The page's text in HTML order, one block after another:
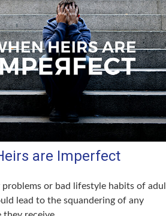
are Imperfect
problems or bad lifestyle habits of
lead to the squandering of any